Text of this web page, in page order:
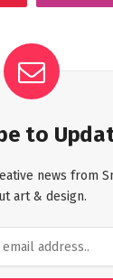
to
news from
art & design.